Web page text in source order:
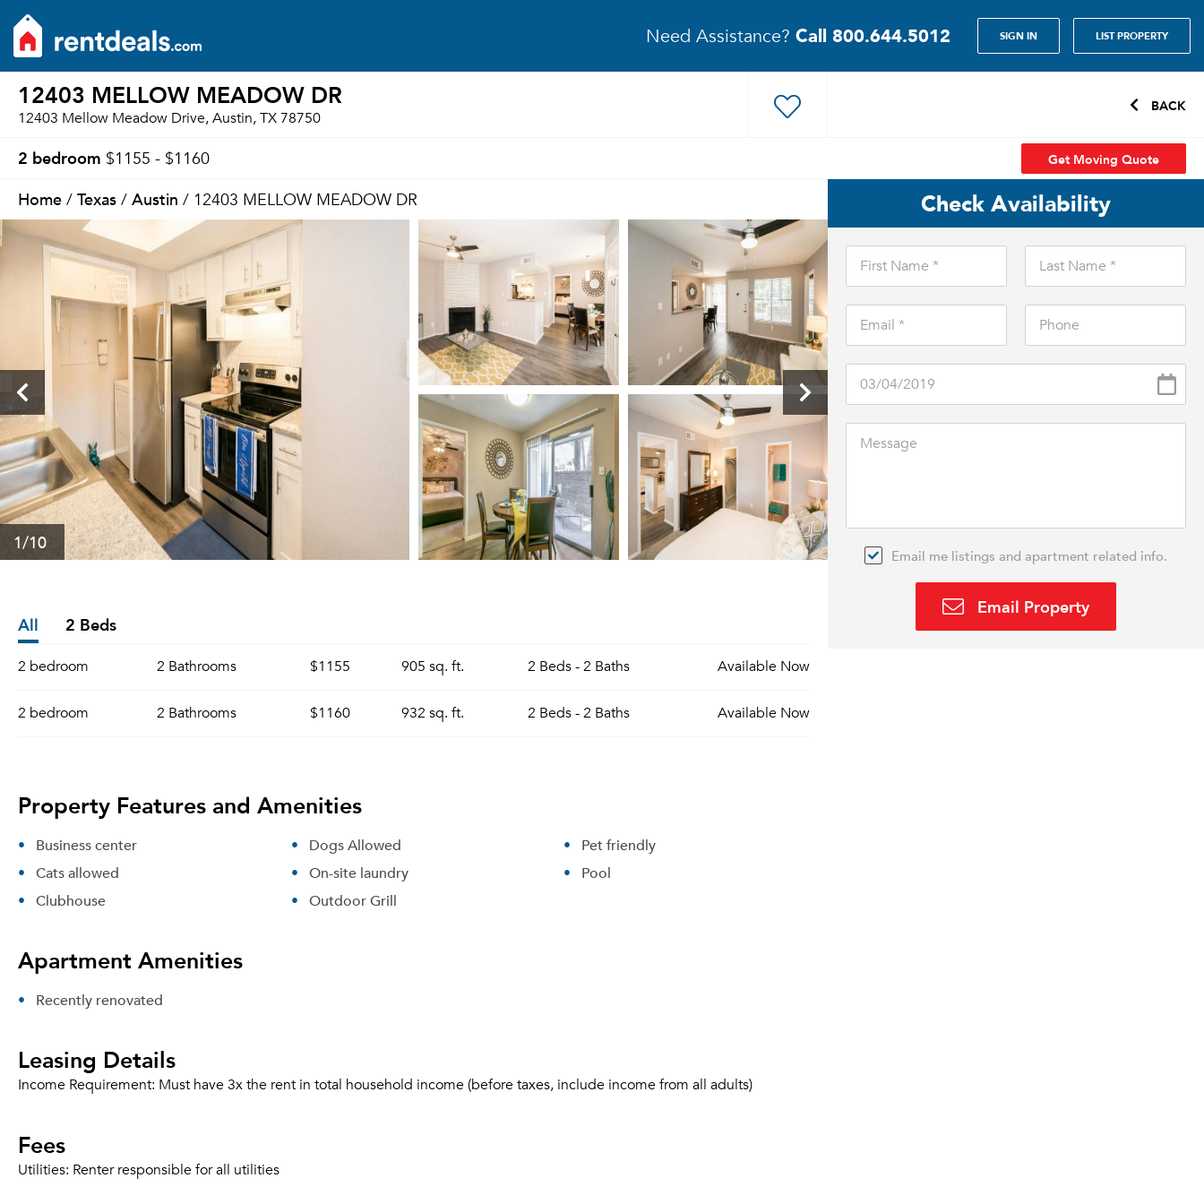
Need Assistance? Call 800.644.5012 SIGN IN LIST PROPERTY
12403 MELLOW MEADOW DR
12403 Mellow Meadow Drive, Austin, TX 78750
BACK
2 bedroom $1155 - $1160 Get Moving Quote
Home / Texas / Austin / 12403 MELLOW MEADOW DR
1/10
All 2 Beds
2 bedroom 2 Bathrooms $1155 905 sq. ft. 2 Beds - 2 Baths Available Now
2 bedroom 2 Bathrooms $1160 932 sq. ft. 2 Beds - 2 Baths Available Now
Property Features and Amenities
Business center
Cats allowed
Clubhouse
Dogs Allowed
On-site laundry
Outdoor Grill
Pet friendly
Pool
Apartment Amenities
Recently renovated
Leasing Details
Income Requirement: Must have 3x the rent in total household income (before taxes, include income from all adults)
Fees
Utilities: Renter responsible for all utilities
Check Availability
Email me listings and apartment related info.
Email Property